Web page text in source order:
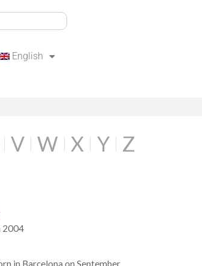
English
V W X Y Z
2004